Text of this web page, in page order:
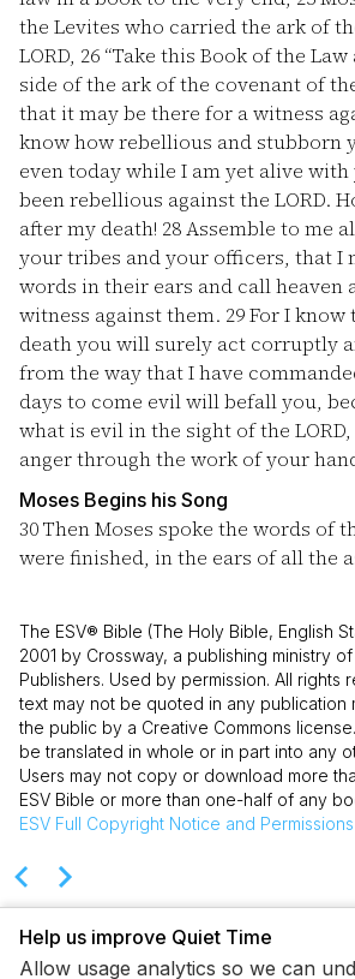
the Levites who carried the ark of
LORD, 26 “Take this Book of the
side of the ark of the covenant of
that it may be there for a witness
know how rebellious and stubborn
even today while I am yet alive with
been rebellious against the LORD.
after my death! 28Assemble to me
your tribes and your officers, that I
words in their ears and call heaven
witness against them. 29For I know
death you will surely act corruptly
from the way that I have
days to come evil will befall you,
what is evil in the sight of the
anger through the work of your
Moses Begins his Song
30Then Moses spoke the words of
were finished, in the ears of all the
The ESV® Bible (The Holy Bible, English
2001 by Crossway, a publishing ministry
Publishers. Used by permission. All rights
text may not be quoted in any publication
the public by a Creative Commons
be translated in whole or in part into any
Users may not copy or download more
ESV Bible or more than one-half of any
ESV Full Copyright Notice and
Help us improve Quiet Time
Allow usage analytics so we can